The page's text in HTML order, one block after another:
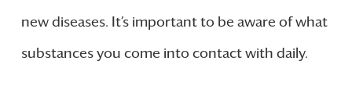
new diseases. It’s important to be aware of what
substances you come into contact with daily.